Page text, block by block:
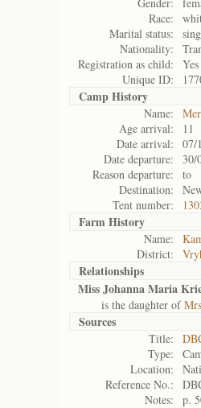
Race:
Marital status:
Nationality:
Registration as child:
Yes
Unique ID:
Camp History
Name:
Age arrival:
11
Date arrival:
07/
Date departure:
30/
Reason departure:
to
Destination:
Tent number:
Farm History
Name:
District:
Relationships
Miss Johanna Maria
is the daughter of
Sources
Title:
Type:
Location:
Reference No.:
Notes:
p.